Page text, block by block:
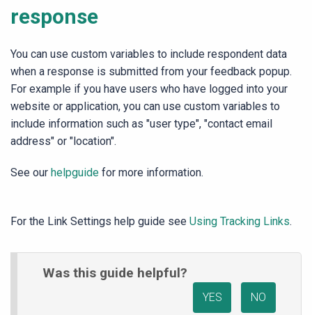
response
You can use custom variables to include respondent data
when a response is submitted from your feedback popup.
For example if you have users who have logged into your
website or application, you can use custom variables to
include information such as "user type", "contact email
address" or "location".
See our helpguide for more information.
For the Link Settings help guide see Using Tracking Links.
Was this guide helpful?
YES NO